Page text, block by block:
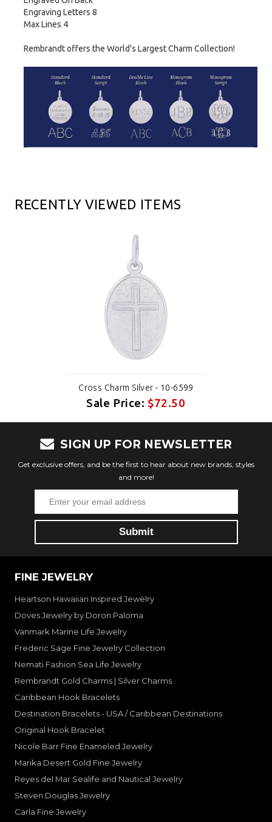
Engraving Letters 8
Max Lines 4
Rembrandt offers the World's Largest Charm Collection!
RECENTLY VIEWED ITEMS
Cross Charm Silver - 10-6599
Sale Price:$72.50
SIGN UP FOR NEWSLETTER
Get exclusive offers, and be the first to hear about new brands, styles
and more!
FINE JEWELRY
Heartson Hawaiian Inspired Jewelry
Doves Jewelry by Doron Paloma
Vanmark Marine Life Jewelry
Frederic Sage Fine Jewelry Collection
Nemati Fashion Sea Life Jewelry
Rembrandt Gold Charms | Silver Charms
Caribbean Hook Bracelets
Destination Bracelets - USA / Caribbean Destinations
Original Hook Bracelet
Nicole Barr Fine Enameled Jewelry
Marika Desert Gold Fine Jewelry
Reyes del Mar Sealife and Nautical Jewelry
Steven Douglas Jewelry
Carla Fine Jewelry